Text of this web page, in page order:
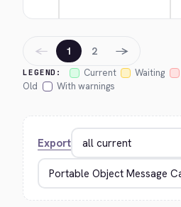
LEGEND: Current Waiting
Old
With warnings
← 1 2 →
Export